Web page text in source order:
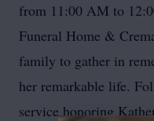
from 11:00 AM to
Funeral Home &
family to gather in
her remarkable life.
service honoring